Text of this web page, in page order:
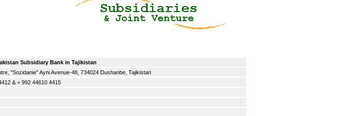
Subsidiary Bank in Tajikistan
"Sozidanie" Ayni Avenue-48, 734024 Dushanbe, Tajikistan
& + 992 44610 4415